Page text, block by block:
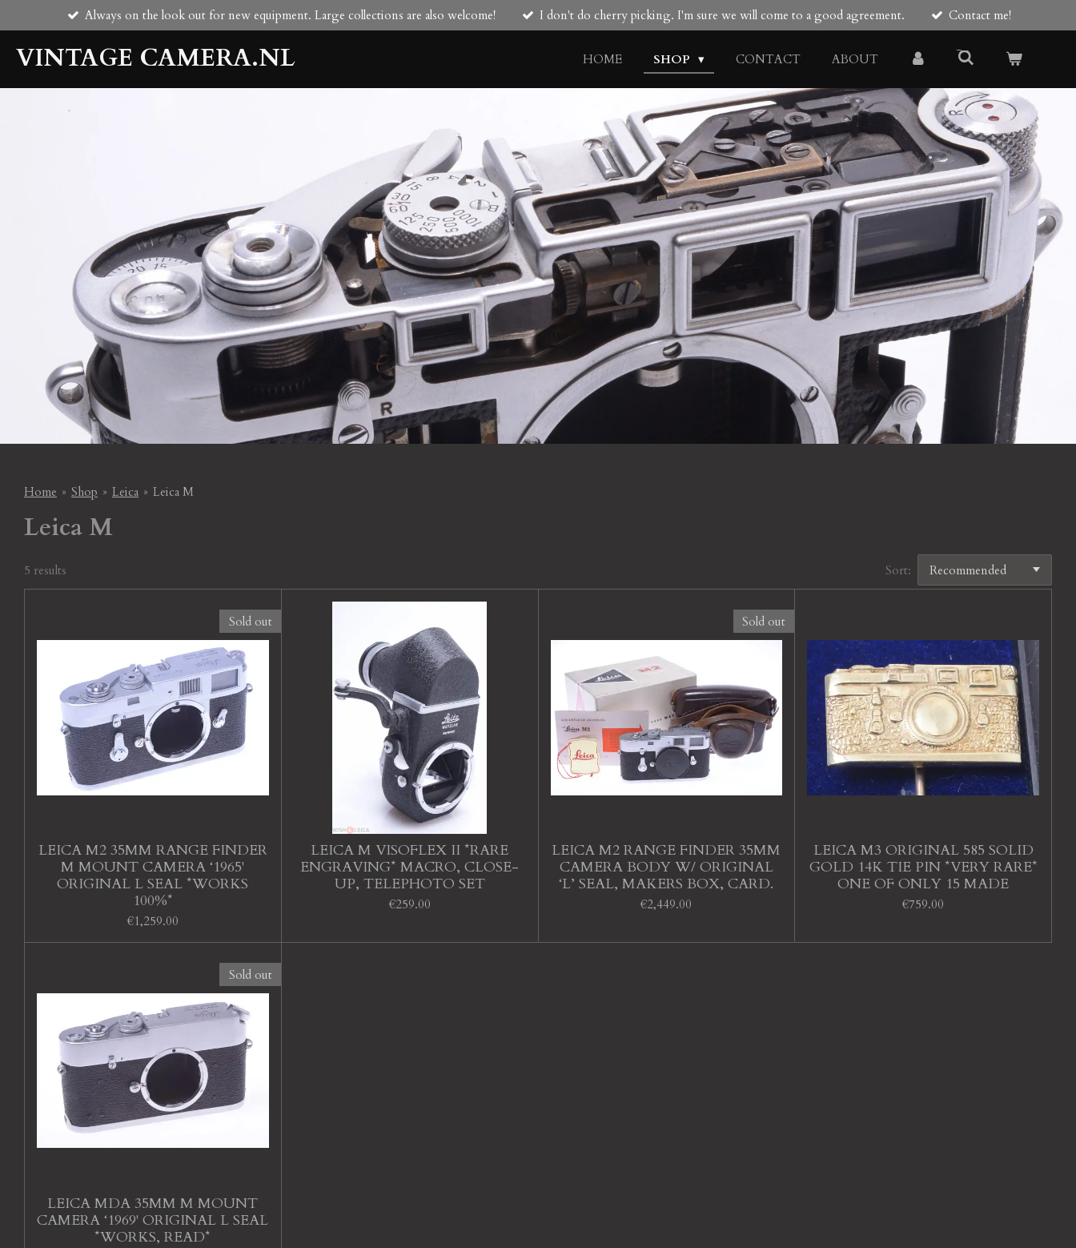
to
main
content
Always on the look out for new equipment. Large collections are also welcome! I don't do cherry picking. I'm sure we will come to a good agreement. Contact me!
VINTAGE CAMERA.NL HOME SHOP CONTACT ABOUT
Home » Shop » Leica » Leica M
Leica M
5 results Sort:
Sold out
LEICA M2 35MM RANGE FINDER
M MOUNT CAMERA ‘1965'
ORIGINAL L SEAL *WORKS
100%*
€1,259.00
LEICA M VISOFLEX II *RARE
ENGRAVING* MACRO, CLOSE-
UP, TELEPHOTO SET
€259.00
Sold out
LEICA M2 RANGE FINDER 35MM
CAMERA BODY W/ ORIGINAL
‘L’ SEAL, MAKERS BOX, CARD.
€2,449.00
LEICA M3 ORIGINAL 585 SOLID
GOLD 14K TIE PIN *VERY RARE*
ONE OF ONLY 15 MADE
€759.00
Sold out
LEICA MDA 35MM M MOUNT
CAMERA ‘1969' ORIGINAL L SEAL
*WORKS, READ*